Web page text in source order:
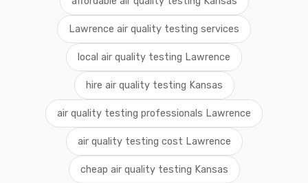
Lawrence air quality testing services
local air quality testing Lawrence
hire air quality testing Kansas
air quality testing professionals Lawrence
air quality testing cost Lawrence
cheap air quality testing Kansas